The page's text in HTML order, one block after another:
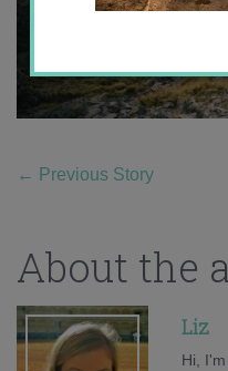
← Previous Story
About the
Liz
Hi,